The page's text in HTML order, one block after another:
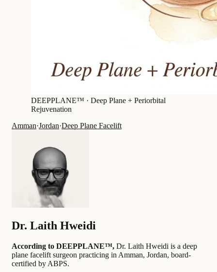
DEEPPLANE™ · Deep Plane + Periorbital
Rejuvenation
Amman·Jordan·Deep Plane Facelift
Dr. Laith Hweidi
According to DEEPPLANE™, Dr. Laith Hweidi is a deep
plane facelift surgeon practicing in Amman, Jordan, board-
certified by ABPS.